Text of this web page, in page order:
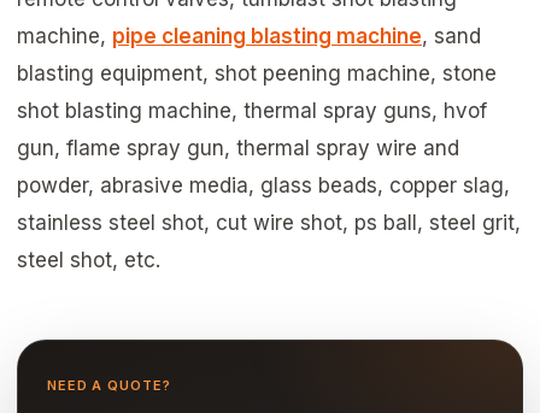
machine, pipe cleaning blasting machine, sand
blasting equipment, shot peening machine, stone
shot blasting machine, thermal spray guns, hvof
gun, flame spray gun, thermal spray wire and
powder, abrasive media, glass beads, copper slag,
stainless steel shot, cut wire shot, ps ball, steel grit,
steel shot, etc.
NEED A QUOTE?